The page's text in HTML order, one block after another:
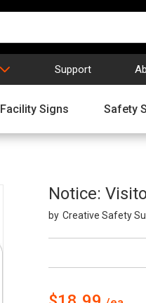
Support
Facility Signs Safety
Notice:
Creative Safety